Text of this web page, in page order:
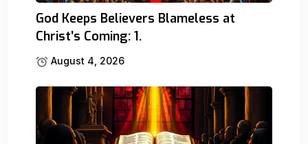
God Keeps Believers Blameless at
Christ’s Coming: 1.
August 4, 2026